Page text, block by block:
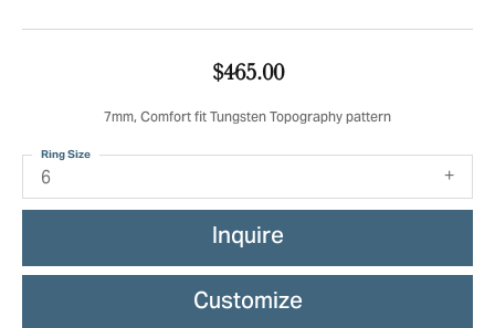
$465.00
7mm, Comfort fit Tungsten Topography pattern
6
Ring Size
Inquire
Customize